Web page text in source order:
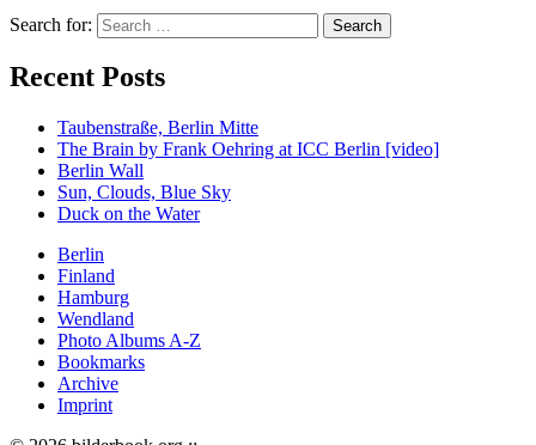
Search for:
Recent Posts
Taubenstraße, Berlin Mitte
The Brain by Frank Oehring at ICC Berlin [video]
Berlin Wall
Sun, Clouds, Blue Sky
Duck on the Water
Berlin
Finland
Hamburg
Wendland
Photo Albums A-Z
Bookmarks
Archive
Imprint